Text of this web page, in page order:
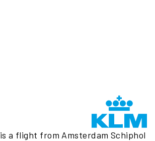
is a flight from Amsterdam Schiphol